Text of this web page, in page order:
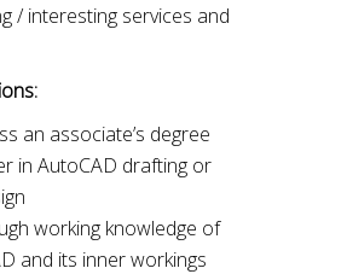
/ interesting services and
an associate’s degree
in AutoCAD drafting or
working knowledge of
and its inner workings